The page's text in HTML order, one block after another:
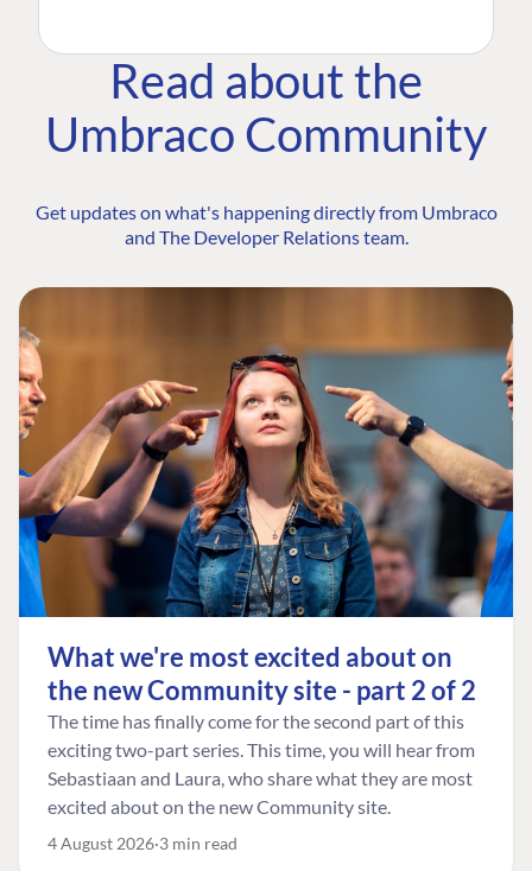
Read about the
Umbraco Community
Get updates on what's happening directly from Umbraco
and The Developer Relations team.
What we're most excited about on
the new Community site - part 2 of 2
The time has finally come for the second part of this
exciting two-part series. This time, you will hear from
Sebastiaan and Laura, who share what they are most
excited about on the new Community site.
4 August 2026 3 min read